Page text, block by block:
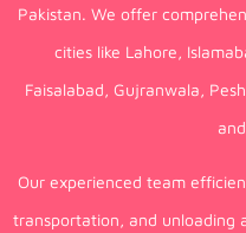
Pakistan. We offer
cities like Lahore,
Faisalabad, Gujranwala,
Our experienced team
transportation, and unloading